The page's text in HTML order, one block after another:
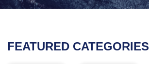
FEATURED CATEGORIES